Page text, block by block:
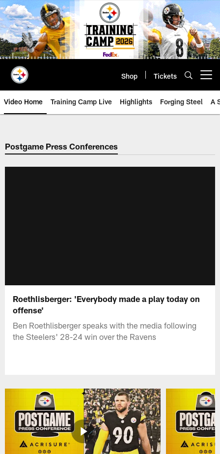
Skip
to
main
content
Shop Tickets
Video Home Training Camp Live Highlights Forging Steel A
Postgame Press Conferences
Roethlisberger: 'Everybody made a play today on
offense'
Ben Roethlisberger speaks with the media following
the Steelers' 28-24 win over the Ravens